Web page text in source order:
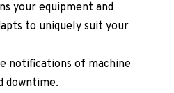
your equipment and
to uniquely suit your
notifications of machine
downtime.